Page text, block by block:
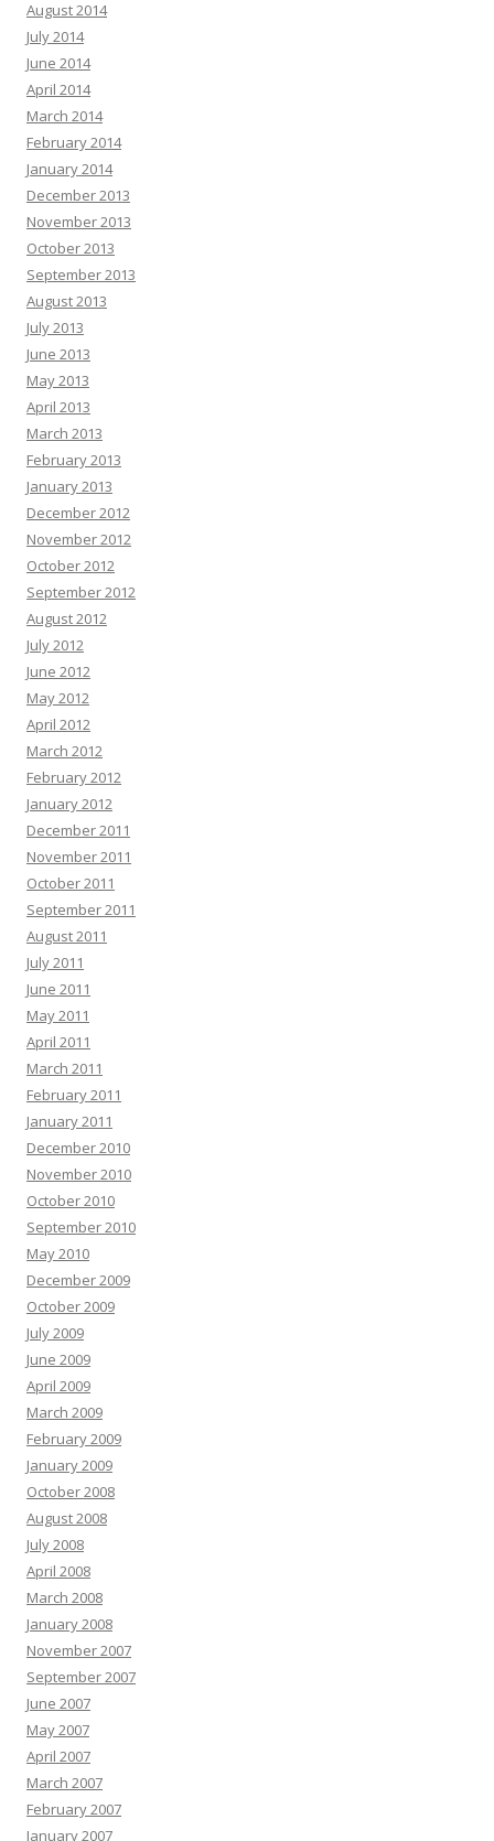
August 2014
July 2014
June 2014
April 2014
March 2014
February 2014
January 2014
December 2013
November 2013
October 2013
September 2013
August 2013
July 2013
June 2013
May 2013
April 2013
March 2013
February 2013
January 2013
December 2012
November 2012
October 2012
September 2012
August 2012
July 2012
June 2012
May 2012
April 2012
March 2012
February 2012
January 2012
December 2011
November 2011
October 2011
September 2011
August 2011
July 2011
June 2011
May 2011
April 2011
March 2011
February 2011
January 2011
December 2010
November 2010
October 2010
September 2010
May 2010
December 2009
October 2009
July 2009
June 2009
April 2009
March 2009
February 2009
January 2009
October 2008
August 2008
July 2008
April 2008
March 2008
January 2008
November 2007
September 2007
June 2007
May 2007
April 2007
March 2007
February 2007
January 2007